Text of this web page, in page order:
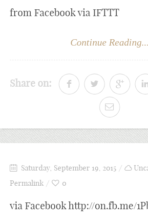
from Facebook via IFTTT
Continue Reading...
Share on:
Saturday, September 19, 2015
Permalink
0
via Facebook http://on.fb.me/